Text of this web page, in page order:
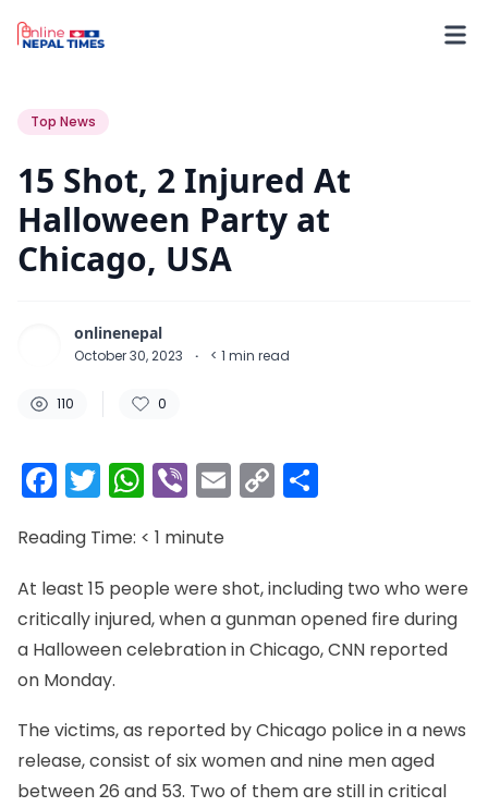
Top News
15 Shot, 2 Injured At
Halloween Party at
Chicago, USA
onlinenepal
October 30, 2023 · < 1 min read
110 0
Facebook
Twitter
WhatsApp
ViberEmail
Copy
Link
Reading Time: < 1 minute
At least 15 people were shot, including two who were
critically injured, when a gunman opened fire during
a Halloween celebration in Chicago, CNN reported
on Monday.
The victims, as reported by Chicago police in a news
release, consist of six women and nine men aged
between 26 and 53. Two of them are still in critical